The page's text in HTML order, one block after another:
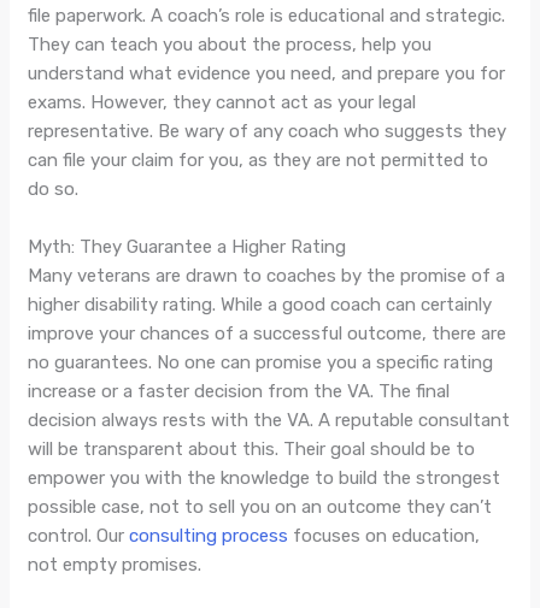
file paperwork. A coach’s role is educational and strategic.
They can teach you about the process, help you
understand what evidence you need, and prepare you for
exams. However, they cannot act as your legal
representative. Be wary of any coach who suggests they
can file your claim for you, as they are not permitted to
do so.
Myth: They Guarantee a Higher Rating
Many veterans are drawn to coaches by the promise of a
higher disability rating. While a good coach can certainly
improve your chances of a successful outcome, there are
no guarantees. No one can promise you a specific rating
increase or a faster decision from the VA. The final
decision always rests with the VA. A reputable consultant
will be transparent about this. Their goal should be to
empower you with the knowledge to build the strongest
possible case, not to sell you on an outcome they can’t
control. Ourconsulting process focuses on education,
not empty promises.